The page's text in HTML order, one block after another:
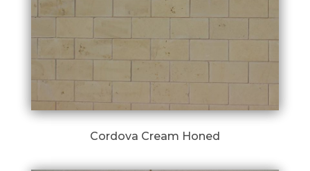
Cordova Cream Honed